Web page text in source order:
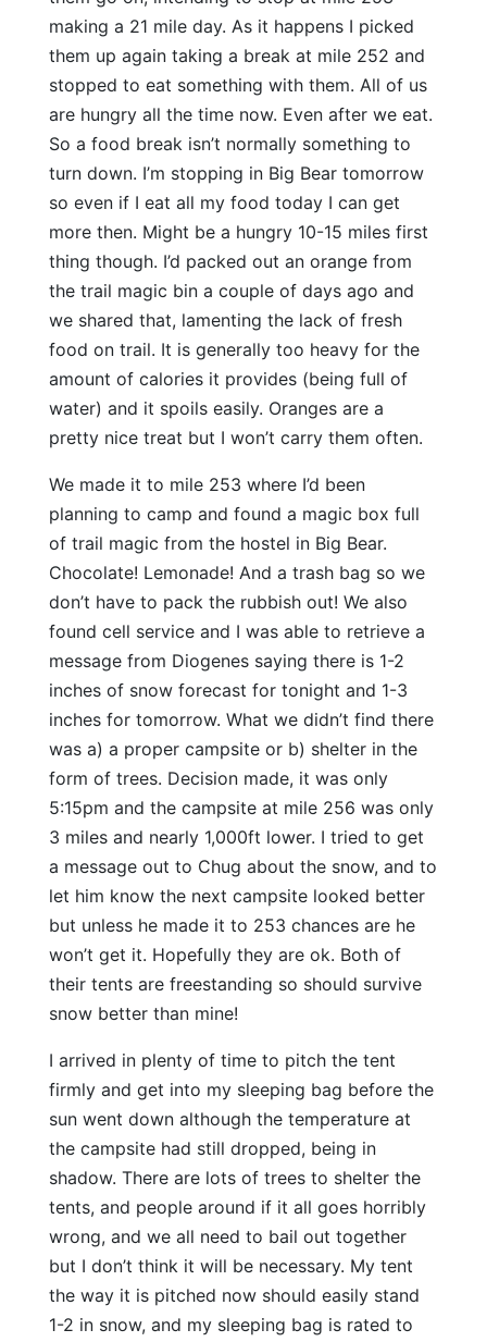
making a 21 mile day. As it happens I picked
them up again taking a break at mile 252 and
stopped to eat something with them. All of us
are hungry all the time now. Even after we eat.
So a food break isn’t normally something to
turn down. I’m stopping in Big Bear tomorrow
so even if I eat all my food today I can get
more then. Might be a hungry 10-15 miles first
thing though. I’d packed out an orange from
the trail magic bin a couple of days ago and
we shared that, lamenting the lack of fresh
food on trail. It is generally too heavy for the
amount of calories it provides (being full of
water) and it spoils easily. Oranges are a
pretty nice treat but I won’t carry them often.
We made it to mile 253 where I’d been
planning to camp and found a magic box full
of trail magic from the hostel in Big Bear.
Chocolate! Lemonade! And a trash bag so we
don’t have to pack the rubbish out! We also
found cell service and I was able to retrieve a
message from Diogenes saying there is 1-2
inches of snow forecast for tonight and 1-3
inches for tomorrow. What we didn’t find there
was a) a proper campsite or b) shelter in the
form of trees. Decision made, it was only
5:15pm and the campsite at mile 256 was only
3 miles and nearly 1,000ft lower. I tried to get
a message out to Chug about the snow, and to
let him know the next campsite looked better
but unless he made it to 253 chances are he
won’t get it. Hopefully they are ok. Both of
their tents are freestanding so should survive
snow better than mine!
I arrived in plenty of time to pitch the tent
firmly and get into my sleeping bag before the
sun went down although the temperature at
the campsite had still dropped, being in
shadow. There are lots of trees to shelter the
tents, and people around if it all goes horribly
wrong, and we all need to bail out together
but I don’t think it will be necessary. My tent
the way it is pitched now should easily stand
1-2 in snow, and my sleeping bag is rated to